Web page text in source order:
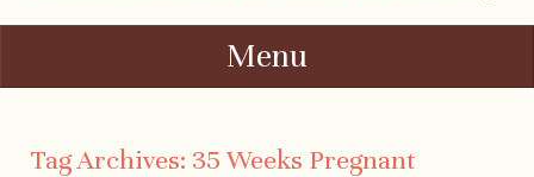
Menu
Tag Archives: 35 Weeks Pregnant